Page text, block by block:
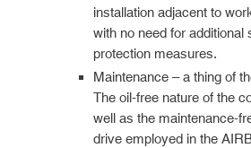
installation adjacent to
with no need for additional
protection measures.
Maintenance – a thing of
The oil-free nature of the
well as the maintenance-
drive employed in the